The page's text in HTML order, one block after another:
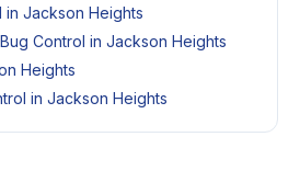
in Jackson Heights
Control in Jackson Heights
Heights
in Jackson Heights